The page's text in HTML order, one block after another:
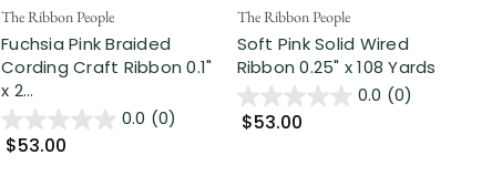
The Ribbon People
Fuchsia Pink Braided
Cording Craft Ribbon 0.1"
x 2...
0.0 (0)
$53.00
The Ribbon People
Soft Pink Solid Wired
Ribbon 0.25" x 108 Yards
0.0 (0)
$53.00